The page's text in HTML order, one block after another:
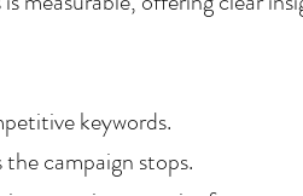
keywords.
campaign stops.